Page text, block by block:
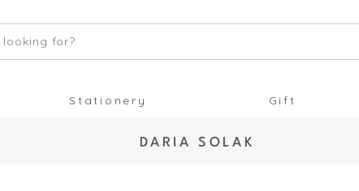
for?
Stationery Gift
C
DARIA SOLAK